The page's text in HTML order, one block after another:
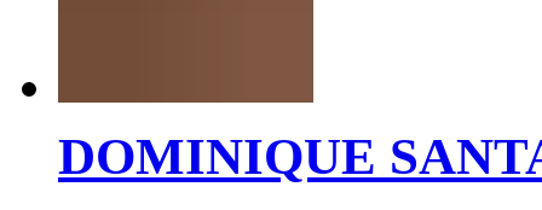
DOMINIQUE